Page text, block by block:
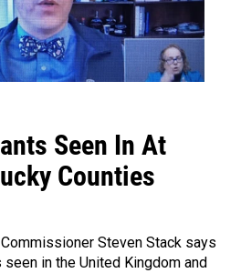
Seen In At
Counties
Steven Stack says
in the United Kingdom and